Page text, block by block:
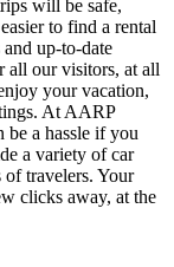
will be safe,
to find a rental
up-to-date
all our visitors, at all
your vacation,
At AARP
be a hassle if you
a variety of car
of travelers. Your
clicks away, at the